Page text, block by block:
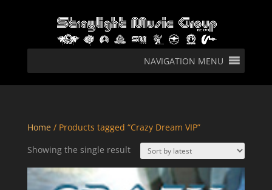
NAVIGATION MENU
Home/ Products tagged “Crazy Dream VIP”
Showing the single result